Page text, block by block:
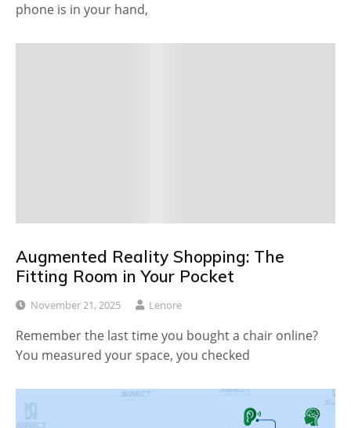
phone is in your hand,
Augmented Reality Shopping: The
Fitting Room in Your Pocket
November 21, 2025 Lenore
Remember the last time you bought a chair online?
You measured your space, you checked